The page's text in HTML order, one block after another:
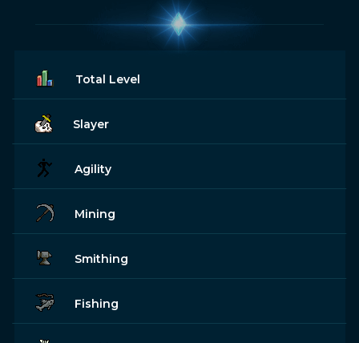
Total Level
Slayer
Agility
Mining
Smithing
Fishing